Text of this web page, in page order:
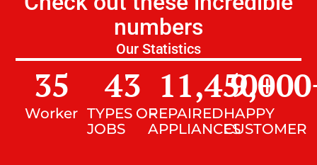
numbers
Our Statistics
Worker
35
TYPES OF
JOBS
43
REPAIRED
APPLIANCES
11,450+
HAPPY
CUSTOMER
9,000